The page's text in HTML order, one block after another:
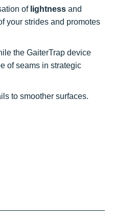
of lightness and
your strides and promotes
the GaiterTrap device
of seams in strategic
to smoother surfaces.